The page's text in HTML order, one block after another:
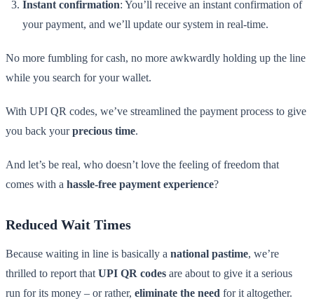
Instant confirmation: You’ll receive an instant confirmation of
your payment, and we’ll update our system in real-time.
No more fumbling for cash, no more awkwardly holding up the line
while you search for your wallet.
With UPI QR codes, we’ve streamlined the payment process to give
you back yourprecious time.
And let’s be real, who doesn’t love the feeling of freedom that
comes with a hassle-free payment experience?
Reduced Wait Times
Because waiting in line is basically a national pastime, we’re
thrilled to report that UPI QR codes are about to give it a serious
run for its money – or rather, eliminate the need for it altogether.